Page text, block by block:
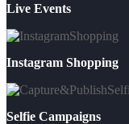
Live Events
Instagram Shopping
Selfie Campaigns